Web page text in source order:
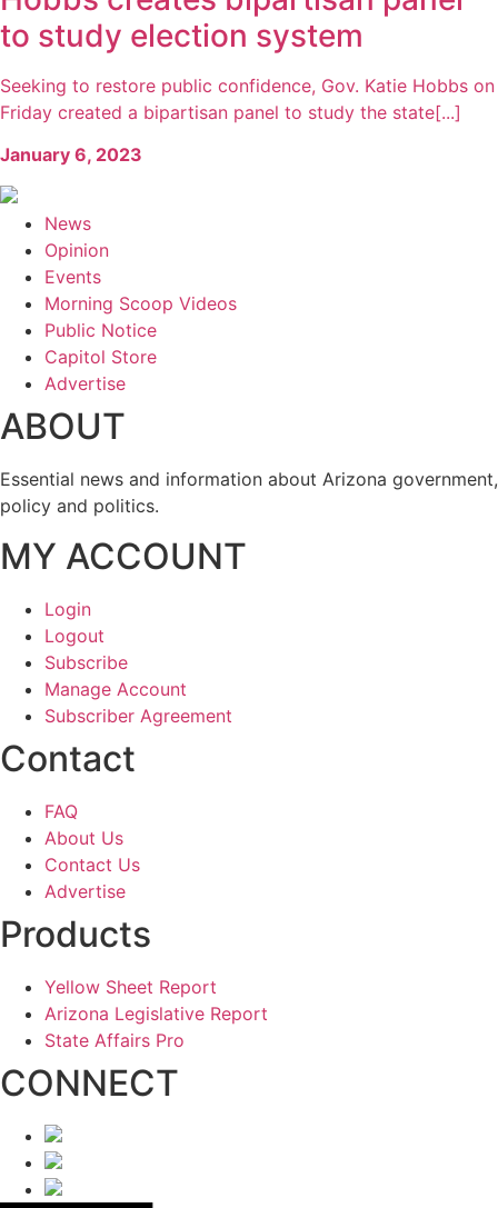
to study election system
Seeking to restore public confidence, Gov. Katie Hobbs on
Friday created a bipartisan panel to study the state[...]
January 6, 2023
News
Opinion
Events
Morning Scoop Videos
Public Notice
Capitol Store
Advertise
ABOUT
Essential news and information about Arizona government,
policy and politics.
MY ACCOUNT
Login
Logout
Subscribe
Manage Account
Subscriber Agreement
Contact
FAQ
About Us
Contact Us
Advertise
Products
Yellow Sheet Report
Arizona Legislative Report
State Affairs Pro
CONNECT